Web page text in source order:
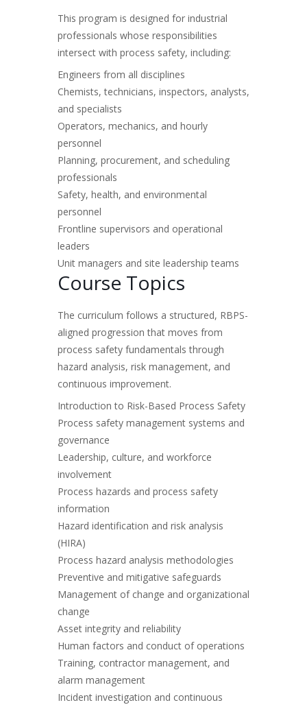
This program is designed for industrial
professionals whose responsibilities
intersect with process safety, including:
Engineers from all disciplines
Chemists, technicians, inspectors, analysts,
and specialists
Operators, mechanics, and hourly
personnel
Planning, procurement, and scheduling
professionals
Safety, health, and environmental
personnel
Frontline supervisors and operational
leaders
Unit managers and site leadership teams
Course Topics
The curriculum follows a structured, RBPS-
aligned progression that moves from
process safety fundamentals through
hazard analysis, risk management, and
continuous improvement.
Introduction to Risk-Based Process Safety
Process safety management systems and
governance
Leadership, culture, and workforce
involvement
Process hazards and process safety
information
Hazard identification and risk analysis
(HIRA)
Process hazard analysis methodologies
Preventive and mitigative safeguards
Management of change and organizational
change
Asset integrity and reliability
Human factors and conduct of operations
Training, contractor management, and
alarm management
Incident investigation and continuous